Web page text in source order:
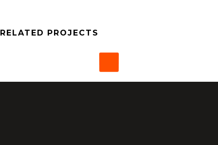
RELATED PROJECTS